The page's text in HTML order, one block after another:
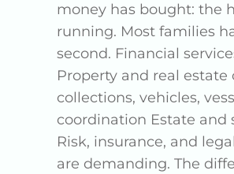
money has bought: the
running. Most families
second. Financial
Property and real
collections, vehicles,
coordination Estate
Risk, insurance, and
are demanding. The